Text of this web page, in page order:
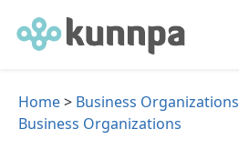
Home> Business Organizations
Business Organizations